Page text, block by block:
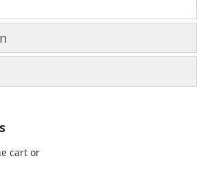
cart or